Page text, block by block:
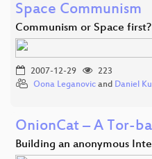
Space Communism
Communism or Space first?
2007-12-29
223
Oona Leganovic and Daniel
OnionCat – A Tor-
Building an anonymous